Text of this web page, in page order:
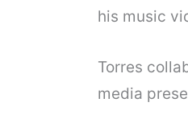
his music
Torres
media